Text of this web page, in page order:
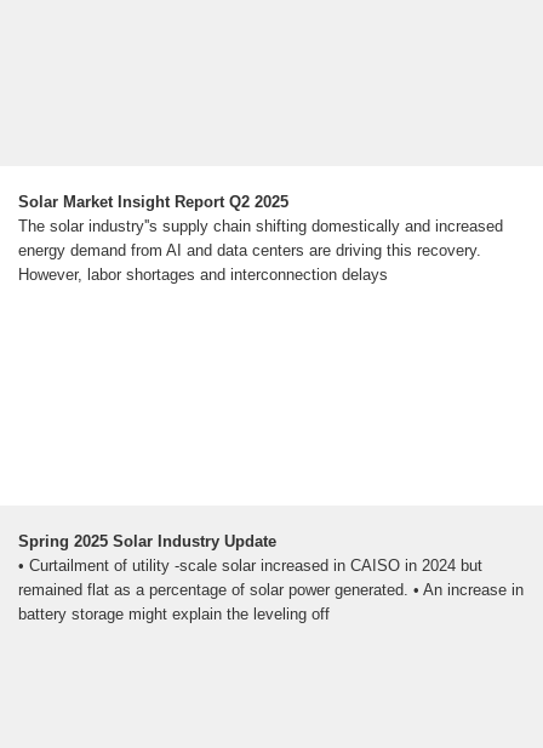
Solar Market Insight Report Q2 2025
The solar industry''s supply chain shifting domestically and increased
energy demand from AI and data centers are driving this recovery.
However, labor shortages and interconnection delays
Spring 2025 Solar Industry Update
• Curtailment of utility -scale solar increased in CAISO in 2024 but
remained flat as a percentage of solar power generated. • An increase in
battery storage might explain the leveling off